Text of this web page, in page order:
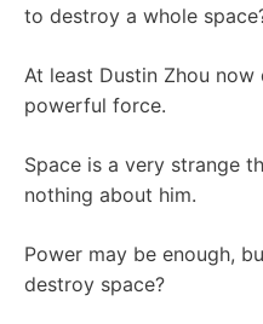
to destroy a whole
At least Dustin Zhou now
powerful force.
Space is a very strange
nothing about him.
Power may be enough,
destroy space?